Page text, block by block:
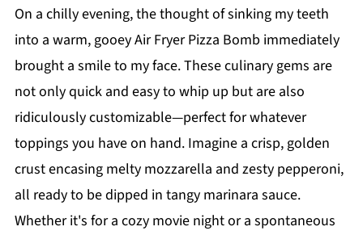
On a chilly evening, the thought of sinking my teeth
into a warm, gooey Air Fryer Pizza Bomb immediately
brought a smile to my face. These culinary gems are
not only quick and easy to whip up but are also
ridiculously customizable—perfect for whatever
toppings you have on hand. Imagine a crisp, golden
crust encasing melty mozzarella and zesty pepperoni,
all ready to be dipped in tangy marinara sauce.
Whether it's for a cozy movie night or a spontaneous